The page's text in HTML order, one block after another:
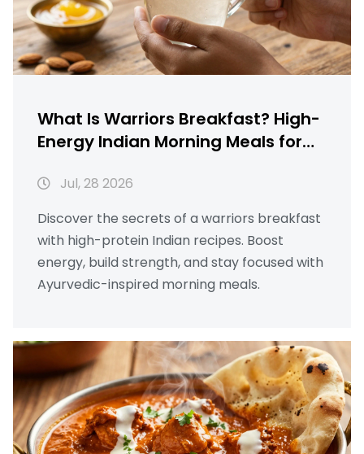
What Is Warriors Breakfast? High-
Energy Indian Morning Meals for
Jul, 28 2026
Discover the secrets of a warriors breakfast
with high-protein Indian recipes. Boost
energy, build strength, and stay focused with
Ayurvedic-inspired morning meals.